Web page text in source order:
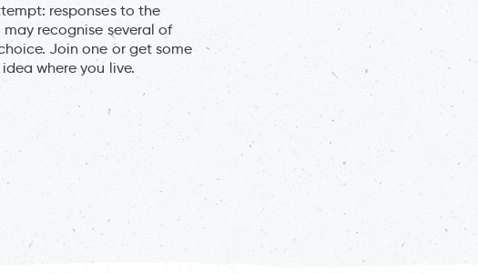
responses to the
recognise several of
Join one or get some
where you live.